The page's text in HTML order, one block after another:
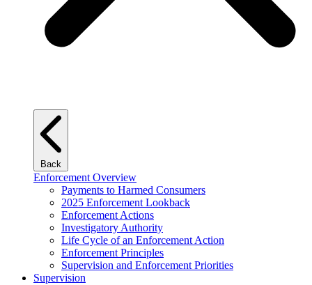
Back
Enforcement Overview
Payments to Harmed Consumers
2025 Enforcement Lookback
Enforcement Actions
Investigatory Authority
Life Cycle of an Enforcement Action
Enforcement Principles
Supervision and Enforcement Priorities
Supervision